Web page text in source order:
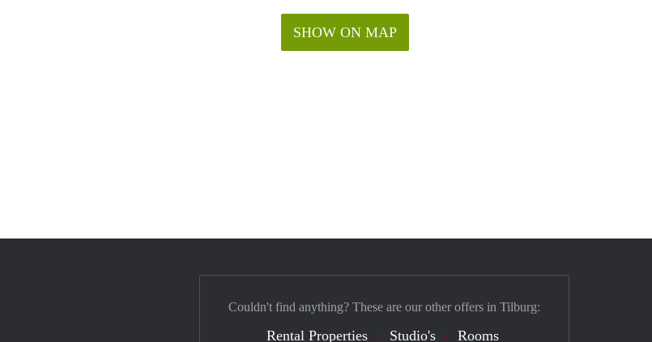
SHOW ON MAP
Couldn't find anything? These are our other offers in Tilburg:
Rental Properties Studio's Rooms